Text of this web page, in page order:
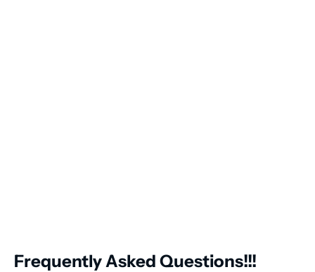
Frequently Asked Questions!!!